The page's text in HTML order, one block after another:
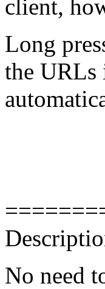
client,
Long
the URLs
No need